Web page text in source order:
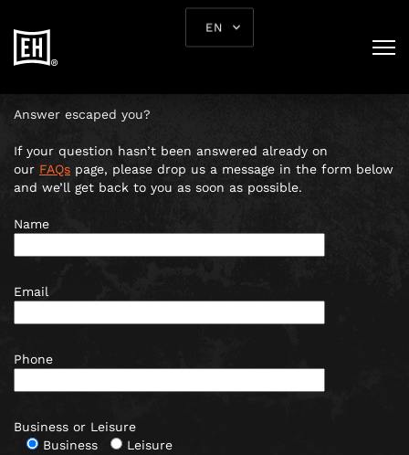
EN
CONTACT US
Rua dos Douradores nº 13, 1100-203 Lisboa |
+351 924 149
Answer escaped you?
If your question hasn’t been answered already on
our FAQs page, please drop us a message in the form below
and we’ll get back to you as soon as possible.
Name
Email
Phone
Business or Leisure
Business
Leisure